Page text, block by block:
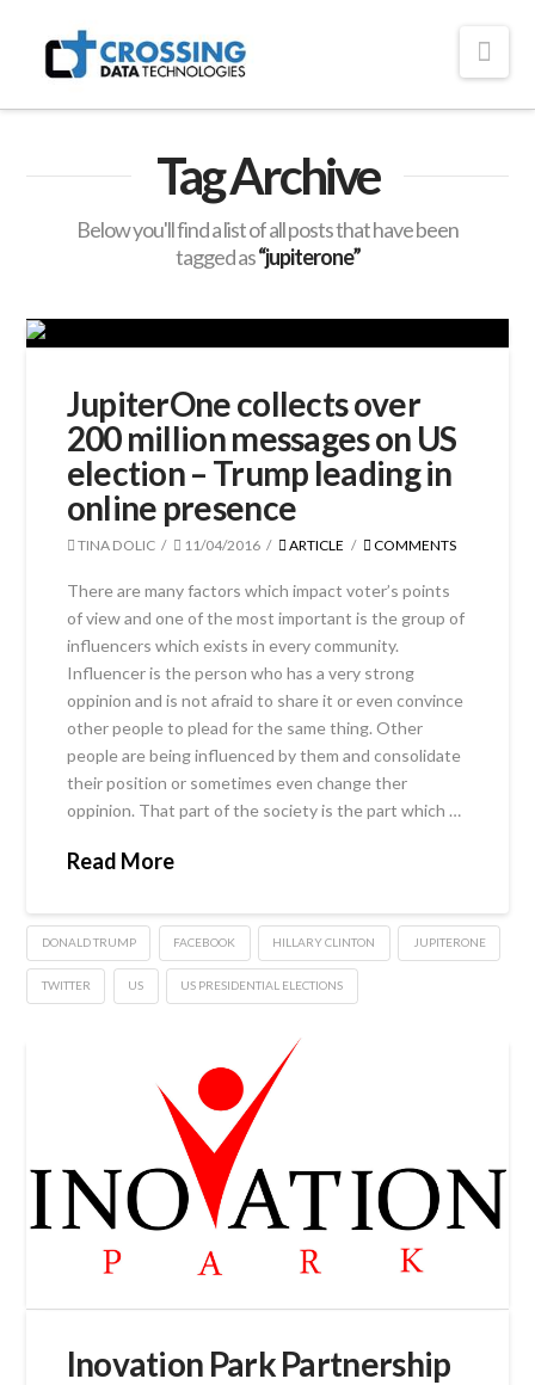
Crossing
Technologies
Tag Archive
Below you'll find a list of all posts that have been
tagged as“jupiterone”
JupiterOne collects over
200 million messages on US
election – Trump leading in
online presence
TINA DOLIC 11/04/2016 ARTICLE COMMENTS
There are many factors which impact voter’s points
of view and one of the most important is the group of
influencers which exists in every community.
Influencer is the person who has a very strong
oppinion and is not afraid to share it or even convince
other people to plead for the same thing. Other
people are being influenced by them and consolidate
their position or sometimes even change ther
oppinion. That part of the society is the part which …
Read More
DONALD TRUMP FACEBOOK HILLARY CLINTON JUPITERONE
TWITTER US US PRESIDENTIAL ELECTIONS
Inovation Park Partnership